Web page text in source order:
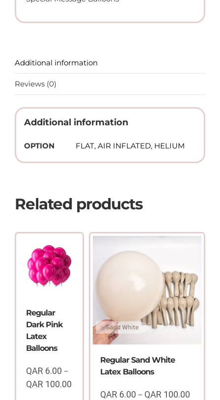
quantity
Additional information
Reviews (0)
Additional information
OPTION FLAT, AIR INFLATED, HELIUM
Related products
Regular
Dark Pink
Latex
Balloons
QAR 6.00 –
QAR 100.00
Regular Sand White
Latex Balloons
QAR 6.00 – QAR 100.00